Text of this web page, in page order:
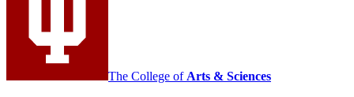
The College of Arts & Sciences